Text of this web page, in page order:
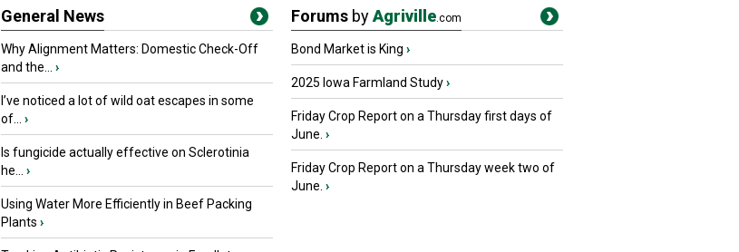
General News
Why Alignment Matters: Domestic Check-Off
and the...
›
I’ve noticed a lot of wild oat escapes in some
of...
›
Is fungicide actually effective on Sclerotinia
he...
›
Using Water More Efficiently in Beef Packing
Plants ›
Forums byAgriville.com
Bond Market is King ›
2025 Iowa Farmland Study›
Friday Crop Report on a Thursday first days of
June. ›
Friday Crop Report on a Thursday week two of
June. ›